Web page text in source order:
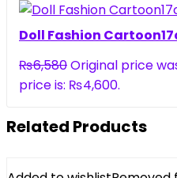
Doll Fashion
₨6,580Original price
price is: ₨4,600.
Related Products